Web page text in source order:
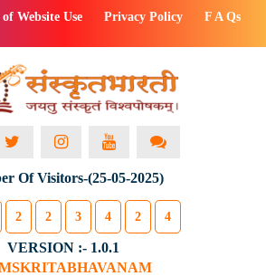
Website Use Privacy Policy F A Qs
Of Visitors-(25-05-2025)
2 2 3 4 2 4
VERSION :- 1.0.1